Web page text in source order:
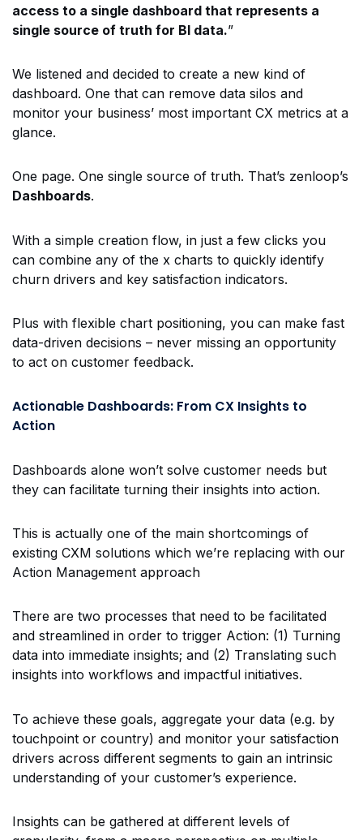
access to a single dashboard that represents a
single source of truth for BI data.”
We listened and decided to create a new kind of
dashboard. One that can remove data silos and
monitor your business’ most important CX metrics at a
glance.
One page. One single source of truth. That’s zenloop’s
Dashboards.
With a simple creation flow, in just a few clicks you
can combine any of the x charts to quickly identify
churn drivers and key satisfaction indicators.
Plus with flexible chart positioning, you can make fast
data-driven decisions – never missing an opportunity
to act on customer feedback.
Actionable Dashboards: From CX Insights to
Action
Dashboards alone won’t solve customer needs but
they can facilitate turning their insights into action.
This is actually one of the main shortcomings of
existing CXM solutions which we’re replacing with our
Action Management approach
There are two processes that need to be facilitated
and streamlined in order to trigger Action: (1) Turning
data into immediate insights; and (2) Translating such
insights into workflows and impactful initiatives.
To achieve these goals, aggregate your data (e.g. by
touchpoint or country) and monitor your satisfaction
drivers across different segments to gain an intrinsic
understanding of your customer’s experience.
Insights can be gathered at different levels of